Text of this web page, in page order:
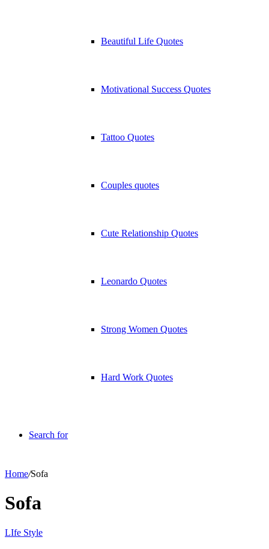
Beautiful Life Quotes
Motivational Success Quotes
Tattoo Quotes
Couples quotes
Cute Relationship Quotes
Leonardo Quotes
Strong Women Quotes
Hard Work Quotes
Search for
Home/Sofa
Sofa
LIfe Style